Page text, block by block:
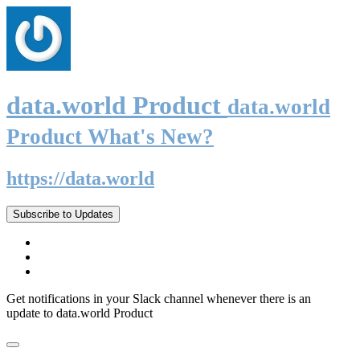
data.world Product data.world
Product What's New?
https://data.world
Subscribe to Updates
Get notifications in your Slack channel whenever there is an
update to data.world Product